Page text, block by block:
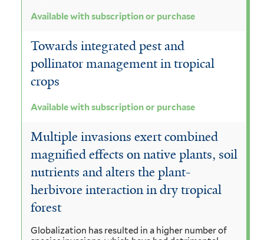
Available with subscription or purchase
Towards integrated pest and
pollinator management in tropical
crops
Available with subscription or purchase
Multiple invasions exert combined
magnified effects on native plants, soil
nutrients and alters the plant-
herbivore interaction in dry tropical
forest
Globalization has resulted in a higher number of